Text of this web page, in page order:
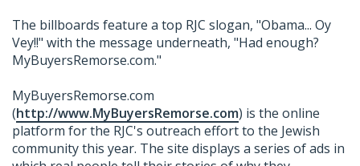
The billboards feature a top RJC slogan, "Obama... Oy
Vey!!" with the message underneath, "Had enough?
MyBuyersRemorse.com."
MyBuyersRemorse.com
(http://www.MyBuyersRemorse.com) is the online
platform for the RJC's outreach effort to the Jewish
community this year. The site displays a series of ads in